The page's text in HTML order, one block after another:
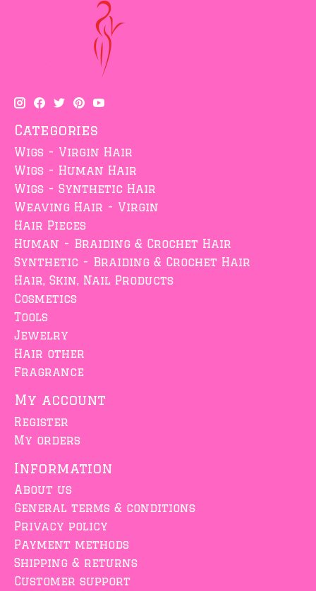
Categories
Wigs - Virgin Hair
Wigs - Human Hair
Wigs - Synthetic Hair
Weaving Hair - Virgin
Hair Pieces
Human - Braiding & Crochet Hair
Synthetic - Braiding & Crochet Hair
Hair, Skin, Nail Products
Cosmetics
Tools
Jewelry
Hair other
Fragrance
My account
Register
My orders
Information
About us
General terms & conditions
Privacy policy
Payment methods
Shipping & returns
Customer support